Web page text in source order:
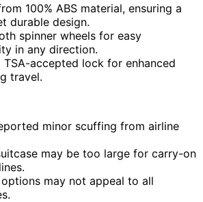
100% ABS material, ensuring a
durable design.
spinner wheels for easy
in any direction.
TSA-accepted lock for enhanced
travel.
minor scuffing from airline
may be too large for carry-on
may not appeal to all